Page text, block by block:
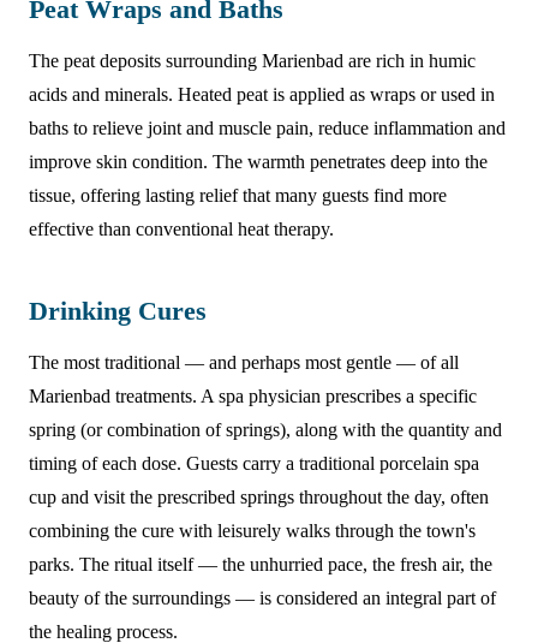
Peat Wraps and Baths
The peat deposits surrounding Marienbad are rich in humic
acids and minerals. Heated peat is applied as wraps or used in
baths to relieve joint and muscle pain, reduce inflammation and
improve skin condition. The warmth penetrates deep into the
tissue, offering lasting relief that many guests find more
effective than conventional heat therapy.
Drinking Cures
The most traditional — and perhaps most gentle — of all
Marienbad treatments. A spa physician prescribes a specific
spring (or combination of springs), along with the quantity and
timing of each dose. Guests carry a traditional porcelain spa
cup and visit the prescribed springs throughout the day, often
combining the cure with leisurely walks through the town's
parks. The ritual itself — the unhurried pace, the fresh air, the
beauty of the surroundings — is considered an integral part of
the healing process.